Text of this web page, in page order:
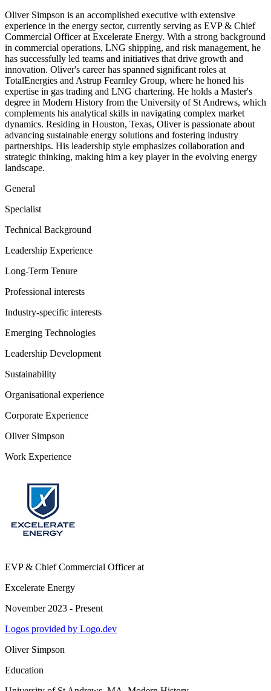
Oliver Simpson is an accomplished executive with extensive
experience in the energy sector, currently serving as EVP & Chief
Commercial Officer at Excelerate Energy. With a strong background
in commercial operations, LNG shipping, and risk management, he
has successfully led teams and initiatives that drive growth and
innovation. Oliver's career has spanned significant roles at
TotalEnergies and Astrup Fearnley Group, where he honed his
expertise in gas trading and LNG chartering. He holds a Master's
degree in Modern History from the University of St Andrews, which
complements his analytical skills in navigating complex market
dynamics. Residing in Houston, Texas, Oliver is passionate about
advancing sustainable energy solutions and fostering industry
partnerships. His leadership style emphasizes collaboration and
strategic thinking, making him a key player in the evolving energy
landscape.
General
Specialist
Technical Background
Leadership Experience
Long-Term Tenure
Professional interests
Industry-specific interests
Emerging Technologies
Leadership Development
Sustainability
Organisational experience
Corporate Experience
Oliver Simpson
Work Experience
EVP & Chief Commercial Officerat
Excelerate Energy
November 2023 - Present
Logos provided by Logo.dev
Oliver Simpson
Education